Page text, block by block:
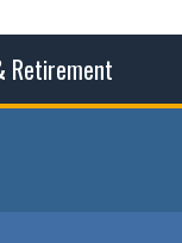
Retirement